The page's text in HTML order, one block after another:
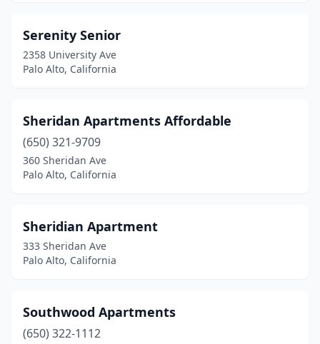
Serenity Senior
2358 University Ave
Palo Alto, California
Sheridan Apartments Affordable
(650) 321-9709
360 Sheridan Ave
Palo Alto, California
Sheridian Apartment
333 Sheridan Ave
Palo Alto, California
Southwood Apartments
(650) 322-1112